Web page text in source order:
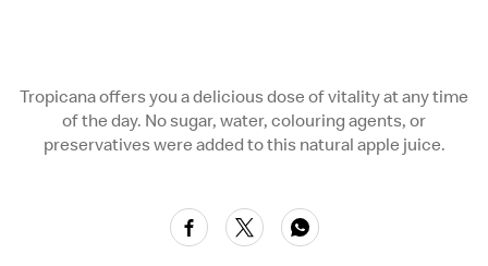
Tropicana offers you a delicious dose of vitality at any time
of the day. No sugar, water, colouring agents, or
preservatives were added to this natural apple juice.